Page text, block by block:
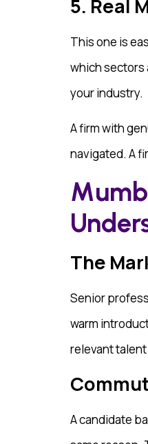
5. Real
This one is
which sectors
your industry.
A firm with
navigated. A
The
Senior
warm
relevant
A candidate